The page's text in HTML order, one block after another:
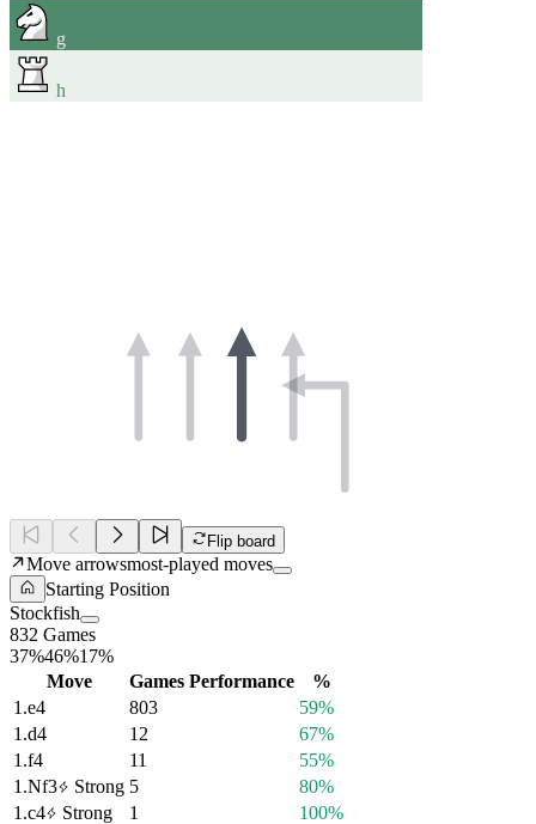
g
h
Flip board
Move arrowsmost-played moves
Starting Position
Stockfish
832 Games
37%46%17%
Move
Games Performance
%
1.e4 803
59%
1.d4 12
67%
1.f4 11
55%
1.Nf3 Strong 5
80%
1.c4 Strong 1
100%